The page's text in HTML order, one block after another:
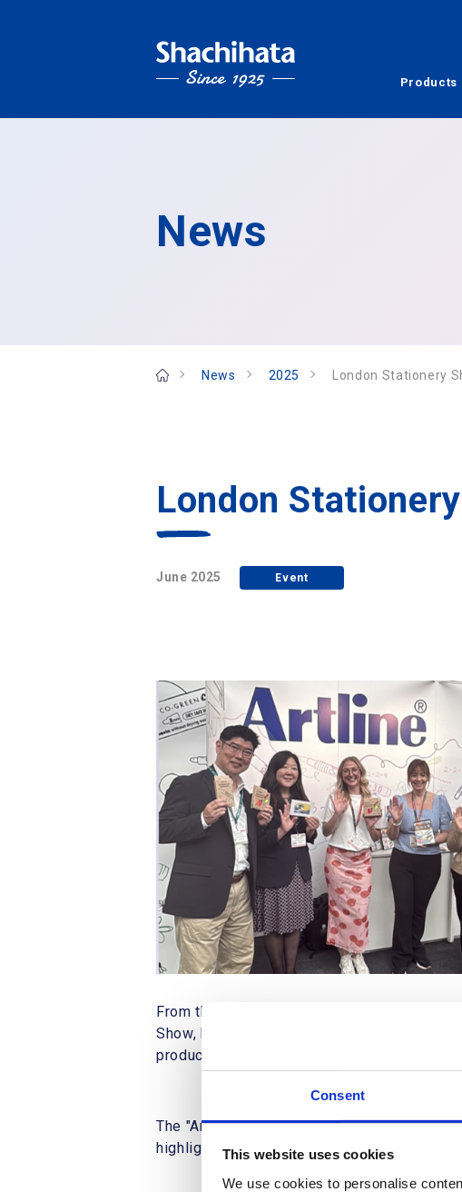
Consent
This website uses cookies
We use cookies to personalise
Products
News
News 2025 London Stationery
London
June 2025 Event
From the 14th to the 15th of May 2025,
Show, held at the Business Design
products" and "journaling ranges," creating
The "Artline ECO Products" line,
highlighted potential business discussions